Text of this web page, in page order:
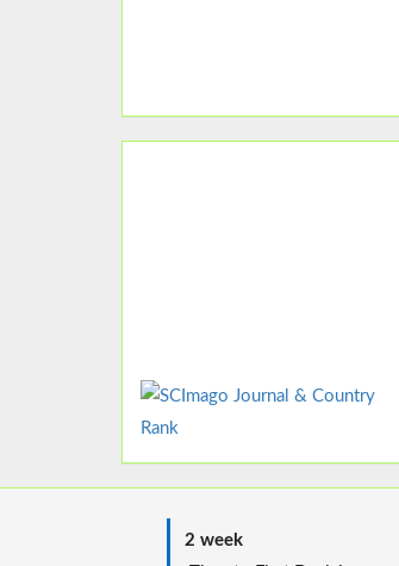
2 week